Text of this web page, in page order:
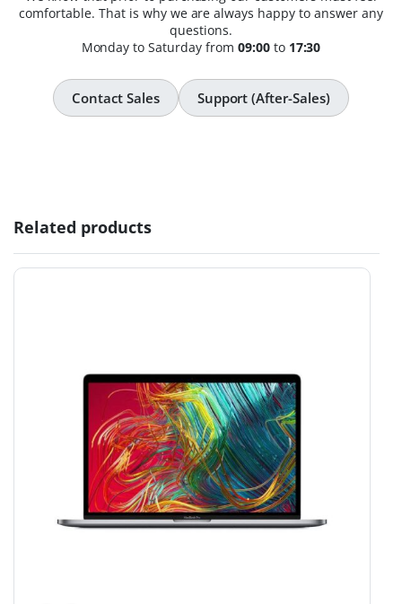
comfortable. That is why we are always happy to answer any
questions.
Monday to Saturday from 09:00 to17:30
Contact Sales Support (After-Sales)
Related products